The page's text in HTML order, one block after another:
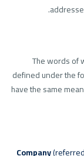
The words of
defined under the
have the same
Company